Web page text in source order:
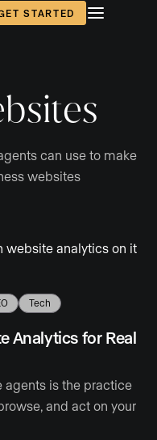
STARTED
can use to make
websites
Tech
Analytics for Real
agents is the practice
and act on your